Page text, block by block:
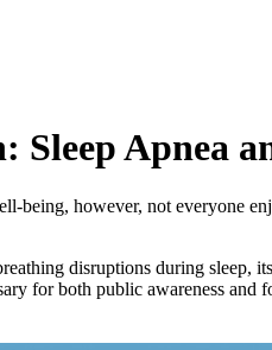
Sleep Apnea
being, however, not everyone
disruptions during sleep,
for both public awareness